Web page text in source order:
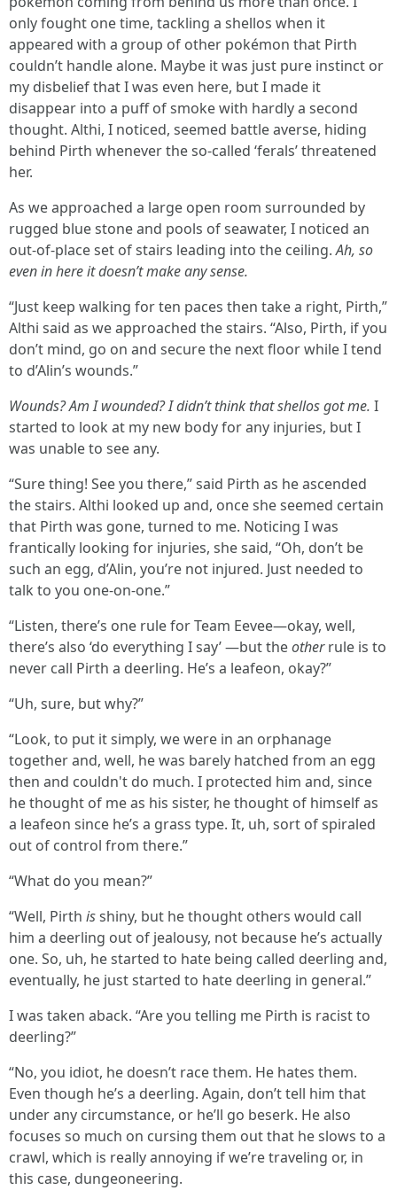
only fought one time, tackling a shellos when it
appeared with a group of other pokémon that Pirth
couldn’t handle alone. Maybe it was just pure instinct or
my disbelief that I was even here, but I made it
disappear into a puff of smoke with hardly a second
thought. Althi, I noticed, seemed battle averse, hiding
behind Pirth whenever the so-called ‘ferals’ threatened
her.
As we approached a large open room surrounded by
rugged blue stone and pools of seawater, I noticed an
out-of-place set of stairs leading into the ceiling.Ah, so
even in here it doesn’t make any sense.
“Just keep walking for ten paces then take a right, Pirth,”
Althi said as we approached the stairs. “Also, Pirth, if you
don’t mind, go on and secure the next floor while I tend
to d’Alin’s wounds.”
Wounds? Am I wounded? I didn’t think that shellos got me. I
started to look at my new body for any injuries, but I
was unable to see any.
“Sure thing! See you there,” said Pirth as he ascended
the stairs. Althi looked up and, once she seemed certain
that Pirth was gone, turned to me. Noticing I was
frantically looking for injuries, she said, “Oh, don’t be
such an egg, d’Alin, you’re not injured. Just needed to
talk to you one-on-one.”
“Listen, there’s one rule for Team Eevee—okay, well,
there’s also ‘do everything I say’ —but theotherrule is to
never call Pirth a deerling. He’s a leafeon, okay?”
“Uh, sure, but why?”
“Look, to put it simply, we were in an orphanage
together and, well, he was barely hatched from an egg
then and couldn't do much. I protected him and, since
he thought of me as his sister, he thought of himself as
a leafeon since he’s a grass type. It, uh, sort of spiraled
out of control from there.”
“What do you mean?”
“Well, Pirth isshiny, but he thought others would call
him a deerling out of jealousy, not because he’s actually
one. So, uh, he started to hate being called deerling and,
eventually, he just started to hate deerling in general.”
I was taken aback. “Are you telling me Pirth is racist to
deerling?”
“No, you idiot, he doesn’t race them. He hates them.
Even though he’s a deerling. Again, don’t tell him that
under any circumstance, or he’ll go beserk. He also
focuses so much on cursing them out that he slows to a
crawl, which is really annoying if we’re traveling or, in
this case, dungeoneering.